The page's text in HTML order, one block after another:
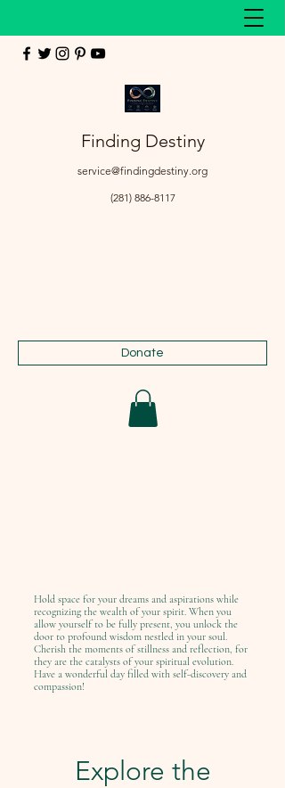
Finding Destiny
service@findingdestiny.org
(281) 886-8117
Donate
Hold space for your dreams and aspirations while
recognizing the wealth of your spirit. When you
allow yourself to be fully present, you unlock the
door to profound wisdom nestled in your soul.
Cherish the moments of stillness and reflection, for
they are the catalysts of your spiritual evolution.
Have a wonderful day filled with self-discovery and
compassion!
Explore the